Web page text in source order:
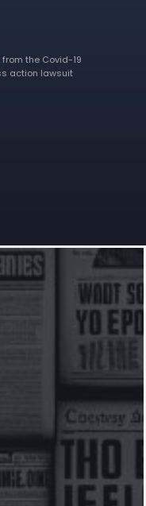
the Covid-19
action lawsuit